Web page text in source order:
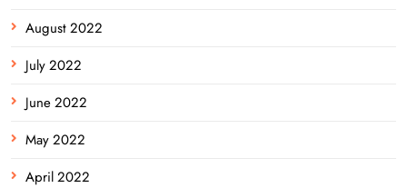
August 2022
July 2022
June 2022
May 2022
April 2022